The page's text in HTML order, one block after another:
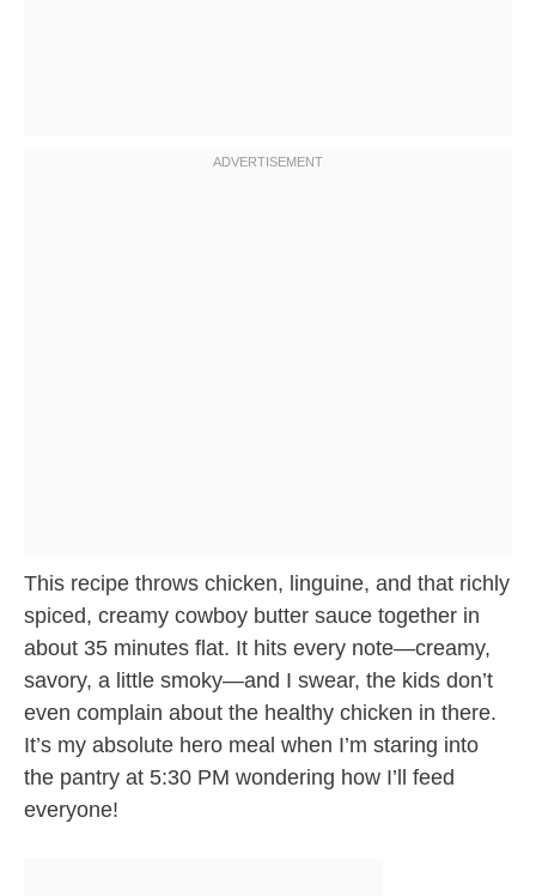
This recipe throws chicken, linguine, and that richly
spiced, creamy cowboy butter sauce together in
about 35 minutes flat. It hits every note—creamy,
savory, a little smoky—and I swear, the kids don’t
even complain about the healthy chicken in there.
It’s my absolute hero meal when I’m staring into
the pantry at 5:30 PM wondering how I’ll feed
everyone!